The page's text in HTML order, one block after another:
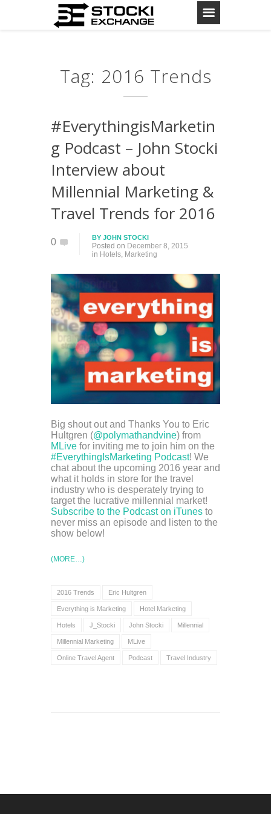
Tag: 2016 Trends
#EverythingisMarketin
g Podcast – John Stocki
Interview about
Millennial Marketing &
Travel Trends for 2016
0 BY JOHN STOCKI
Posted on December 8, 2015
in Hotels, Marketing
Big shout out and Thanks You to Eric
Hultgren (@polymathandvine) from
MLive for inviting me to join him on the
#EverythingIsMarketing Podcast! We
chat about the upcoming 2016 year and
what it holds in store for the travel
industry who is desperately trying to
target the lucrative millennial market!
Subscribe to the Podcast on iTunes to
never miss an episode and listen to the
show below!
(MORE…)
2016 Trends Eric Hultgren
Everything is Marketing Hotel Marketing
Hotels J_Stocki John Stocki Millennial
Millennial Marketing MLive
Online Travel Agent Podcast Travel Industry